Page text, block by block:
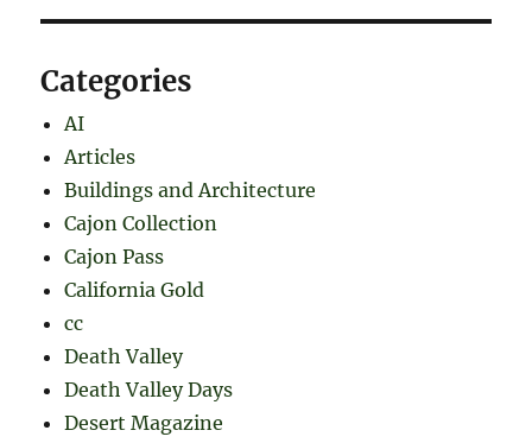
Categories
AI
Articles
Buildings and Architecture
Cajon Collection
Cajon Pass
California Gold
cc
Death Valley
Death Valley Days
Desert Magazine